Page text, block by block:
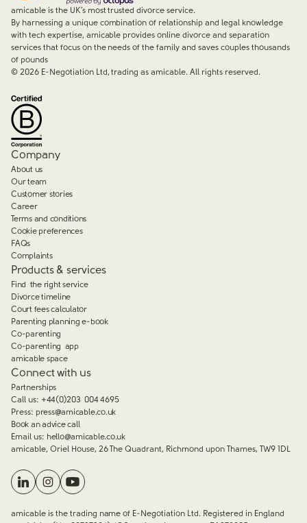
amicable is the UK’s most trusted divorce service.
By harnessing a unique combination of relationship and legal knowledge
with tech expertise, amicable provides online divorce and separation
services that focus on the needs of the family and saves couples thousands
of pounds
© 2026E-Negotiation Ltd, trading as amicable. All rights reserved.
Company
About us
Our team
Customer stories
Career
Terms and conditions
Cookie preferences
FAQs
Complaints
Products & services
Find the right service
Divorce timeline
Court fees calculator
Parenting planning e-book
Co-parenting
Co-parenting app
amicable space
Connect with us
Partnerships
Call us: +44(0)203 004 4695
Press: press@amicable.co.uk
Book an advice call
Email us: hello@amicable.co.uk
amicable, Oriel House, 26 The Quadrant, Richmond upon Thames, TW9 1DL
amicable is the trading name of E-Negotiation Ltd. Registered in England